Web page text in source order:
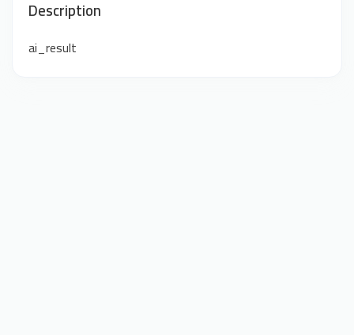
Description
ai_result